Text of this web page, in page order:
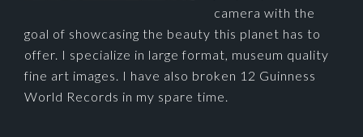
camera with the
goal of showcasing the beauty this planet has to
offer. I specialize in large format, museum quality
fine art images. I have also broken 12 Guinness
World Records in my spare time.